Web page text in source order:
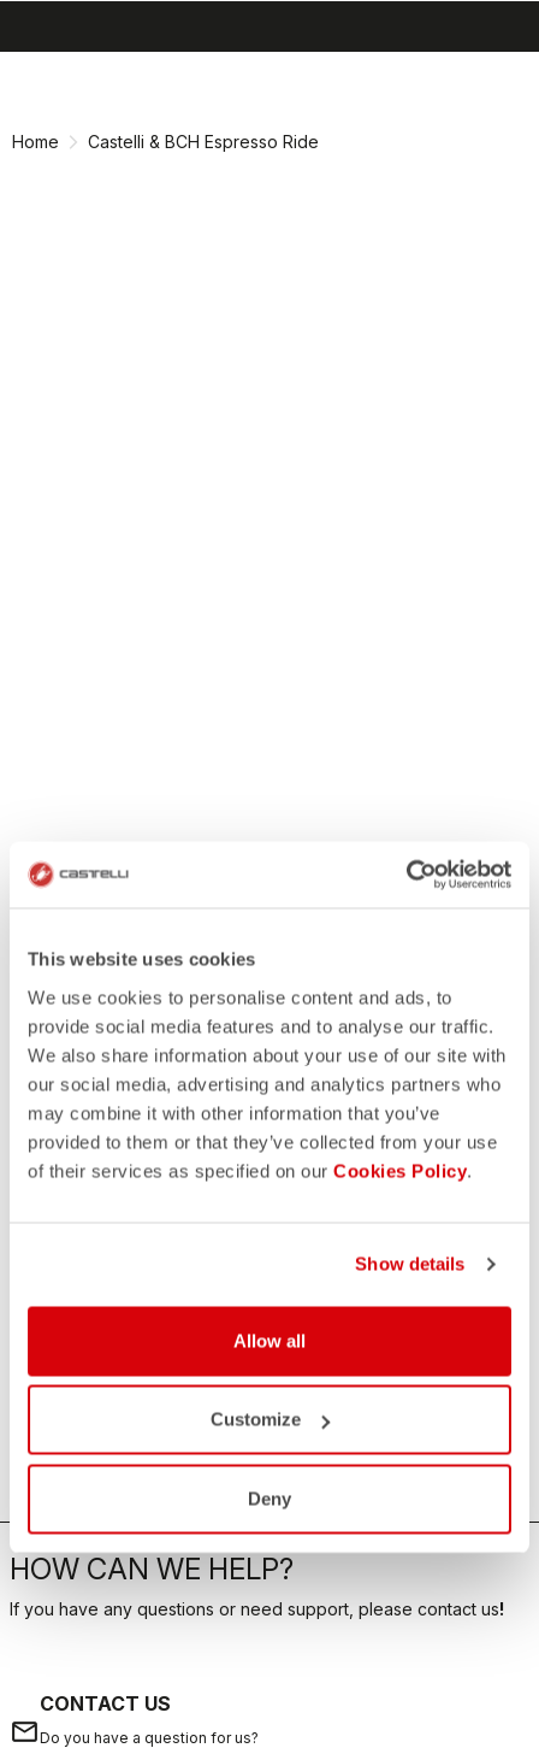
This website uses cookies
We use cookies to personalise content and ads, to
provide social media features and to analyse our traffic.
We also share information about your use of our site with
our social media, advertising and analytics partners who
may combine it with other information that you’ve
provided to them or that they’ve collected from your use
of their services as specified on our Cookies Policy.
Show details
Allow all
Customize
Deny
Home Castelli & BCH Espresso Ride
HOW CAN WE HELP?
If you have any questions or need support, please contact us!
email
CONTACT US
Do you have a question for us?